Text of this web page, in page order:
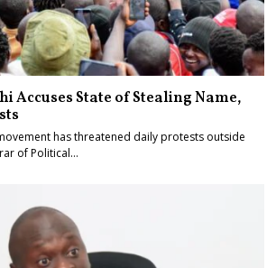
Accuses State of Stealing Name,
has threatened daily protests outside
of Political…